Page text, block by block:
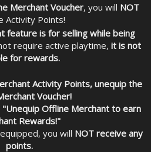
Merchant Voucher, you will NOT
Activity Points!
feature is for selling while being
require active playtime, it is not
for rewards.
Activity Points, unequip the
Voucher!
"Unequip Offline Merchant to earn
Rewards!"
you will NOT receive any
points.